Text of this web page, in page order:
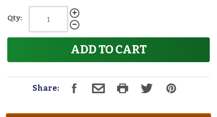
Qty:
ADD TO CART
Share: